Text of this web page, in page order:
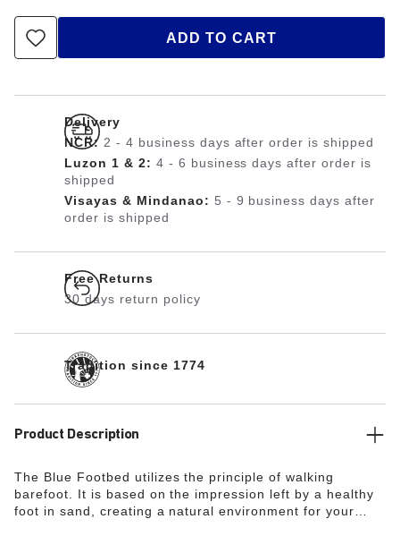
ADD TO CART
Delivery
NCR:2 - 4 business days after order is shipped
Luzon 1 & 2: 4 - 6 business days after order is
shipped
Visayas & Mindanao: 5 - 9 business days after
order is shipped
Free Returns
30 days return policy
Tradition since 1774
Product Description
The Blue Footbed utilizes the principle of walking
barefoot. It is based on the impression left by a healthy
foot in sand, creating a natural environment for your